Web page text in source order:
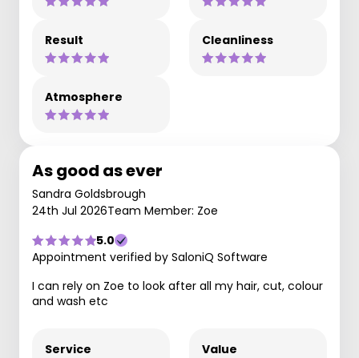
Result Cleanliness
Atmosphere
As good as ever
Sandra Goldsbrough
24th Jul 2026Team Member: Zoe
5.0
Appointment verified by SaloniQ Software
I can rely on Zoe to look after all my hair, cut, colour
and wash etc
Service Value